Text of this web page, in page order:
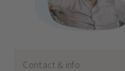
Contact & info